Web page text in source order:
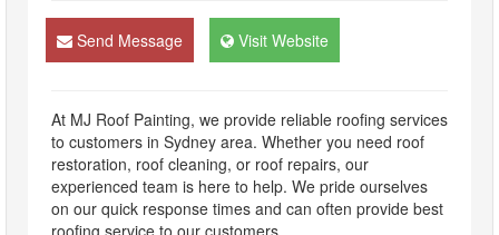
Send Message Visit Website
At MJ Roof Painting, we provide reliable roofing services
to customers in Sydney area. Whether you need roof
restoration, roof cleaning, or roof repairs, our
experienced team is here to help. We pride ourselves
on our quick response times and can often provide best